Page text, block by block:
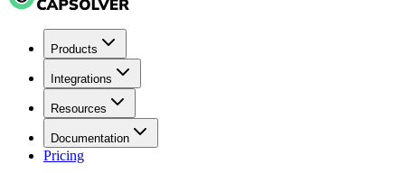
Products
Integrations
Resources
Documentation
Pricing